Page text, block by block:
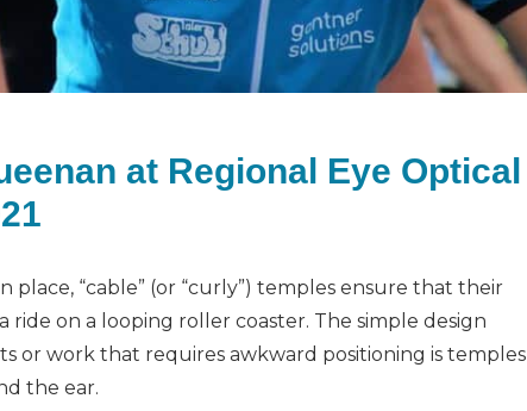
at Regional Eye Optical
place, “cable” (or “curly”) temples ensure that their
on a looping roller coaster. The simple design
or work that requires awkward positioning is temples
the ear.